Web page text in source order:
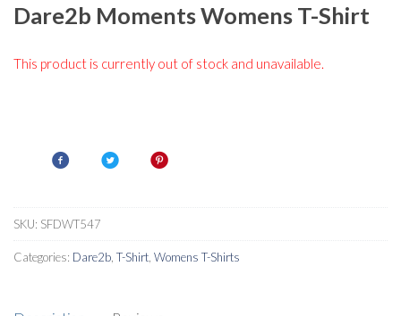
Dare2b Moments Womens T-Shirt
This product is currently out of stock and unavailable.
SKU: SFDWT547
Categories: Dare2b T-Shirt Womens T-Shirts